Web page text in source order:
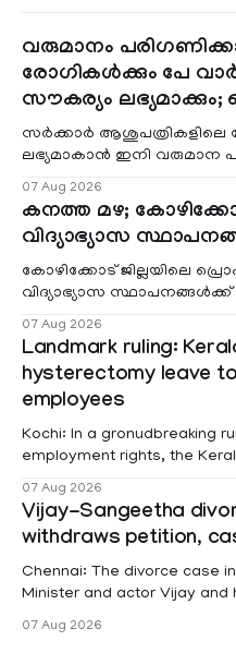
വരുമാനം
രോഗികൾക്കും പേ
സൗകര്യം
സർക്കാർ ആശുപത്രികളിലെ
ലഭ്യമാകാൻ ഇനി വരുമാന
07 Aug 2026
കനത്ത മഴ;
വിദ്യാഭ്യാസ
കോഴിക്കോട് ജില്ലയിലെ
വിദ്യാഭ്യാസ
07 Aug 2026
Landmark ruling:
hysterectomy leave
employees
Kochi: In a gronudbreaking
employment rights, the
projects are eligible for paid
hysterectomy surgery under
(KSR). The court noted that since essential benefits like
maternity
07 Aug 2026
Vijay-Sangeetha
withdraws petition,
Chennai: The divorce case
Minister and actor Vijay and
Sowrnalingam has taken a
07 Aug 2026